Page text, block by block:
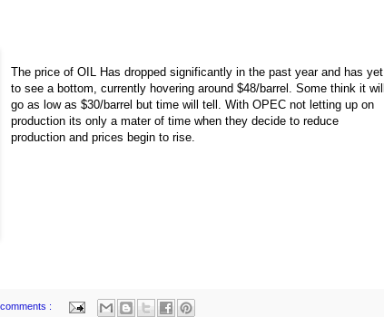
The price of OIL Has dropped significantly in the past year and has yet
to see a bottom, currently hovering around $48/barrel. Some think it will
go as low as $30/barrel but time will tell. With OPEC not letting up on
production its only a mater of time when they decide to reduce
production and prices begin to rise.
: